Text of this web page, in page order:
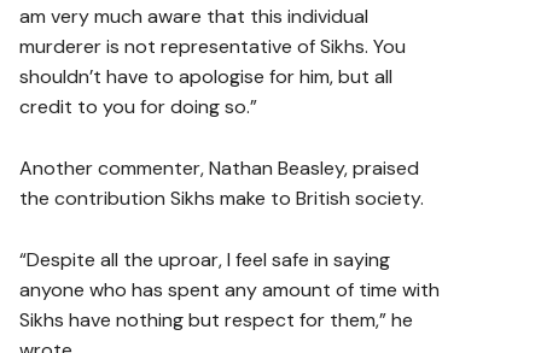
am very much aware that this individual
murderer is not representative of Sikhs. You
shouldn’t have to apologise for him, but all
credit to you for doing so.”
Another commenter, Nathan Beasley, praised
the contribution Sikhs make to British society.
“Despite all the uproar, I feel safe in saying
anyone who has spent any amount of time with
Sikhs have nothing but respect for them,” he